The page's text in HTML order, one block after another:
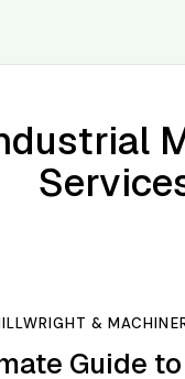
&
Guide